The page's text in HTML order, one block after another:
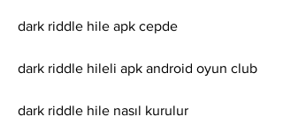
dark riddle hile apk cepde
dark riddle hileli apk android oyun club
dark riddle hile nasıl kurulur